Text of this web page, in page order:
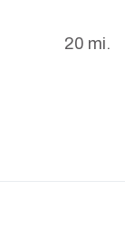
20 mi.